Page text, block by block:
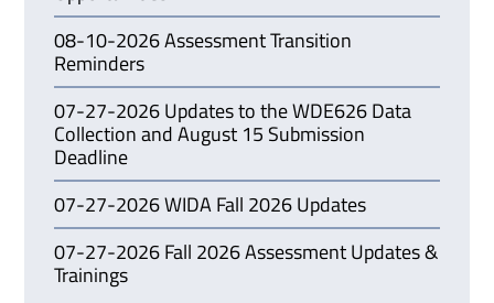
08-10-2026 Assessment Transition
Reminders
07-27-2026 Updates to the WDE626 Data
Collection and August 15 Submission
Deadline
07-27-2026 WIDA Fall 2026 Updates
07-27-2026 Fall 2026 Assessment Updates &
Trainings